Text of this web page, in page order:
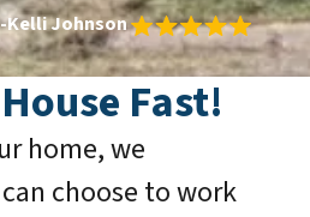
-Kelli Johnson
Fast!
home, we
choose to work